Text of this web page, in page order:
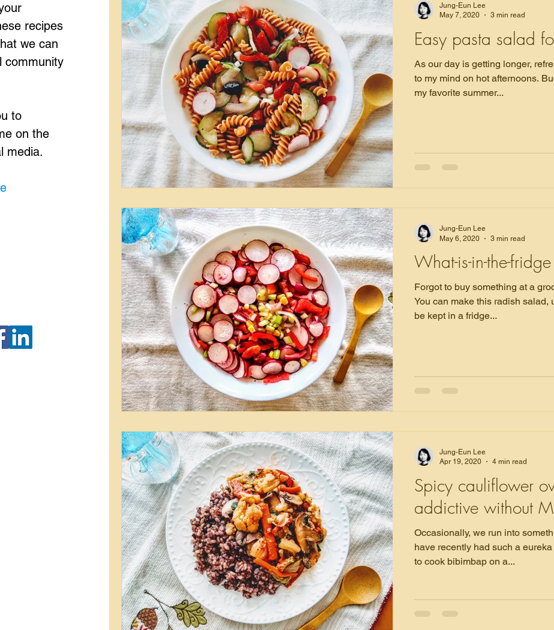
Easy pasta salad
As our day is getting longer,
to my mind on hot afternoons. Buckwheat noodle salad is
my favorite summer...
Jung-Eun Lee
May 7, 2020
3 min read
What-is-in-the-
Forgot to buy something at a grocery
You can make this radish salad,
be kept in a fridge...
Jung-Eun Lee
May 6, 2020
3 min read
Spicy cauliflower
addictive without
Occasionally, we run into
have recently had such a
to cook bibimbap on a...
Jung-Eun Lee
Apr 19, 2020
4 min read
recipes
we can
community
to
on the
media.